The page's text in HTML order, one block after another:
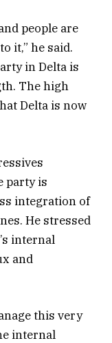
people are
it,” he said.
in Delta is
The high
Delta is now
party is
integration of
He stressed
internal
and
this very
internal